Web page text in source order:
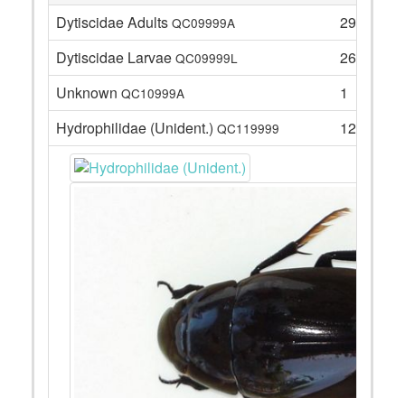
Dytiscidae Adults QC09999A
29
Dytiscidae Larvae QC09999L
26
Unknown QC10999A
1
Hydrophilidae (Unident.) QC119999 12